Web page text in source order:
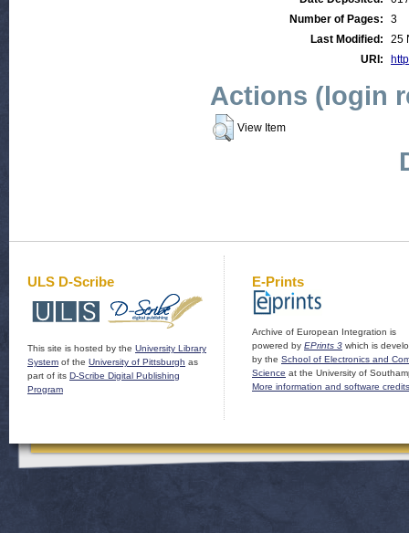
Number of Pages:
3
Last Modified:
25
URI:
Actions (login
View Item
ULS D-Scribe
This site is hosted by the University Library
System of the University of Pittsburgh as
part of its D-Scribe Digital Publishing
Program
E-Prints
Archive of European Integration is
powered by EPrints 3 which is
by the School of Electronics and
Science at the University of
More information and software credits